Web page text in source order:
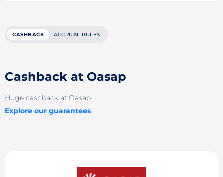
CASHBACK ACCRUAL RULES
Cashback at Oasap
Huge cashback at Oasap
Explore our guarantees